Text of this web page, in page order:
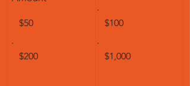
$50 $100
$200 $1,000